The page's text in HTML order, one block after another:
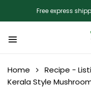
Free express
Home Recipe -
Kerala Style